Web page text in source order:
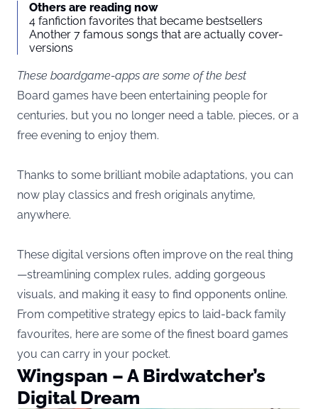
Others are reading now
4 fanfiction favorites that became bestsellers
Another 7 famous songs that are actually cover-
versions
These boardgame-apps are some of the best
Board games have been entertaining people for
centuries, but you no longer need a table, pieces, or a
free evening to enjoy them.
Thanks to some brilliant mobile adaptations, you can
now play classics and fresh originals anytime,
anywhere.
These digital versions often improve on the real thing
—streamlining complex rules, adding gorgeous
visuals, and making it easy to find opponents online.
From competitive strategy epics to laid-back family
favourites, here are some of the finest board games
you can carry in your pocket.
Wingspan – A Birdwatcher’s
Digital Dream